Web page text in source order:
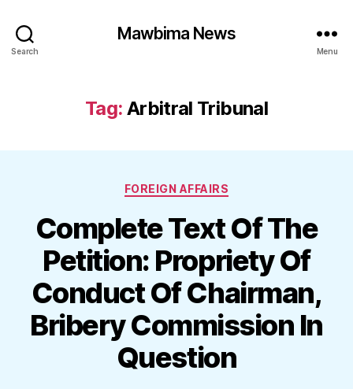
Search
Mawbima News
Menu
Tag: Arbitral Tribunal
Categories
FOREIGN AFFAIRS
Complete Text Of The
Petition: Propriety Of
Conduct Of Chairman,
Bribery Commission In
Question